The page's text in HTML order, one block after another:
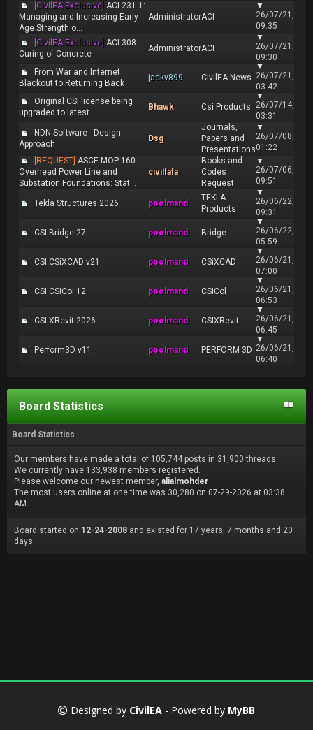
[CivilEA Exclusive] ACI 231.1:
Managing and Increasing Early-
Age Strength o...
AdministratorACI
▼
26/07/21,
09:35
[CivilEA Exclusive] ACI 308:
Curing of Concrete
AdministratorACI
▼
26/07/21,
09:30
From War and Internet
Blackout to Returning Back
jacky899 CivilEA News
▼
26/07/21,
03:42
Original CSI license being
upgraded to latest
Bhawk Csi Products
▼
26/07/14,
03:31
NDN Software - Design
Approach
Dsg
Journals,
Papers and
Presentations
▼
26/07/08,
01:22
[REQUEST] ASCE MOP 160-
Overhead Power Line and
Substation Foundations: Stat...
civilfafa
Books and
Codes
Request
▼
26/07/06,
09:51
Tekla Structures 2026 poolmand
TEKLA
Products
▼
26/06/22,
09:31
CSI Bridge 27 poolmand Bridge
▼
26/06/22,
05:59
CSI CSiXCAD v21 poolmand CSiXCAD
▼
26/06/21,
07:00
CSI CSiCol 12 poolmand CSiCol
▼
26/06/21,
06:53
CSI XRevit 2026 poolmand CSIXRevit
▼
26/06/21,
06:45
Perform3D v11 poolmand PERFORM 3D
▼
26/06/21,
06:40
Board Statistics
Board Statistics
Our members have made a total of 105,744 posts in 31,900 threads.
We currently have 133,938 members registered.
Please welcome our newest member, alialmohder
The most users online at one time was 30,280 on 07-29-2026 at 03:38
AM
Board started on 12-24-2008 and existed for 17 years, 7 months and 20
days.
Designed by CivilEA - Powered by MyBB